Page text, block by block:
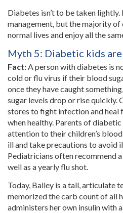
Diabetes isn’t to be taken
management, but the majority
normal lives and enjoy all the
Myth 5: Diabetic kids
Fact:A person with diabetes is
cold or flu virus if their blood
once they have caught
sugar levels drop or rise quickly.
stores to fight infection and heal
when healthy. Parents of
attention to their children’s
ill and take precautions to avoid
Pediatricians often recommend
well as a yearly flu shot.
Today, Bailey is a tall, articulate
memorized the carb count of all
administers her own insulin with